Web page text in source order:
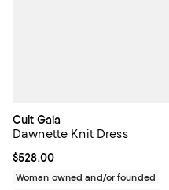
Cult Gaia
Dawnette Knit Dress
Current price $528.00; ;
$528.00
Woman owned and/or founded